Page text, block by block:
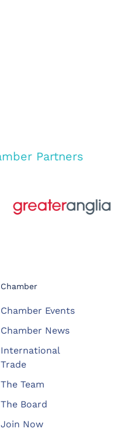
Partners
Chamber
Chamber Events
Chamber News
International
Trade
The Team
The Board
Join Now